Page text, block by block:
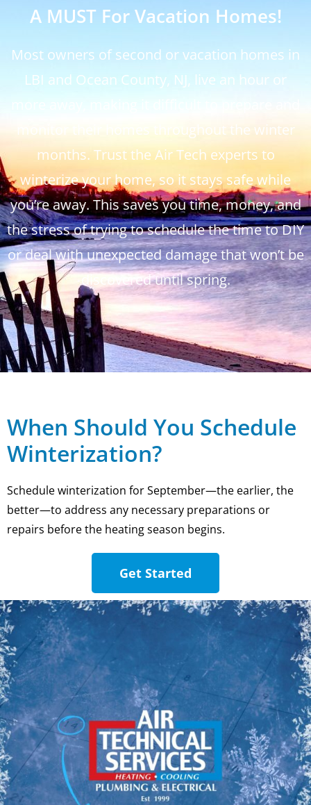
A MUST For Vacation Homes!
Most owners of second or vacation homes in
LBI and Ocean County, NJ, live an hour or
more away, making it difficult to prepare and
monitor their homes throughout the winter
months. Trust the Air Tech experts to
winterize your home, so it stays safe while
you’re away. This saves you time, money, and
the stress of trying to schedule the time to DIY
or deal with unexpected damage that won’t be
discovered until spring.
When Should You Schedule
Winterization?
Schedule winterization for September—the earlier, the
better—to address any necessary preparations or
repairs before the heating season begins.
Get Started